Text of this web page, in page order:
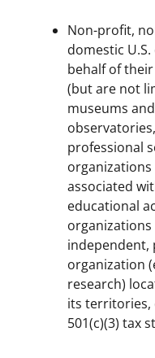
Non-profit,
domestic
behalf of
(but are not
museums
professional
associated
educational
independent,
organization
research)
its territories,
501(c)(3) tax